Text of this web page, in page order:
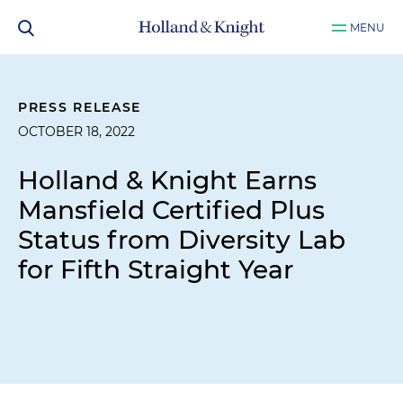
MENU
PRESS RELEASE
OCTOBER 18, 2022
Holland & Knight Earns
Mansfield Certified Plus
Status from Diversity Lab
for Fifth Straight Year